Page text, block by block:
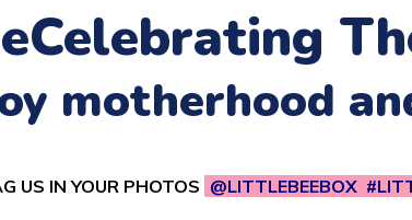
Celebrating
motherhood
US IN YOUR PHOTOS @LITTLEBEEBOX